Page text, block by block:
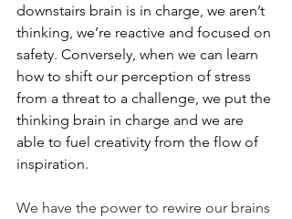
downstairs brain is in charge, we aren’t
thinking, we’re reactive and focused on
safety. Conversely, when we can learn
how to shift our perception of stress
from a threat to a challenge, we put the
thinking brain in charge and we are
able to fuel creativity from the flow of
inspiration.
We have the power to rewire our brains